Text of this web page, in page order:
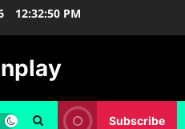
12:32:51 PM
Subscribe